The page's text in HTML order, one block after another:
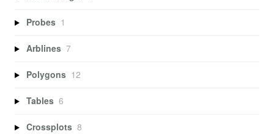
Probes 1
Arblines 7
Polygons 12
Tables 6
Crossplots 8